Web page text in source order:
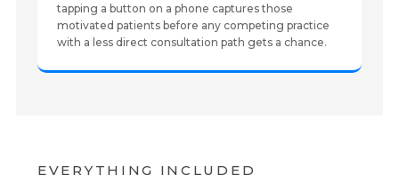
tapping a button on a phone captures those
motivated patients before any competing practice
with a less direct consultation path gets a chance.
EVERYTHING INCLUDED